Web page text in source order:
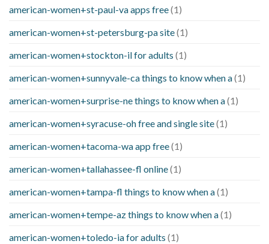
american-women+st-paul-va apps free(1)
american-women+st-petersburg-pa site(1)
american-women+stockton-il for adults (1)
american-women+sunnyvale-ca things to know when a(1)
american-women+surprise-ne things to know when a(1)
american-women+syracuse-oh free and single site(1)
american-women+tacoma-wa app free(1)
american-women+tallahassee-fl online(1)
american-women+tampa-fl things to know when a(1)
american-women+tempe-az things to know when a(1)
american-women+toledo-ia for adults (1)